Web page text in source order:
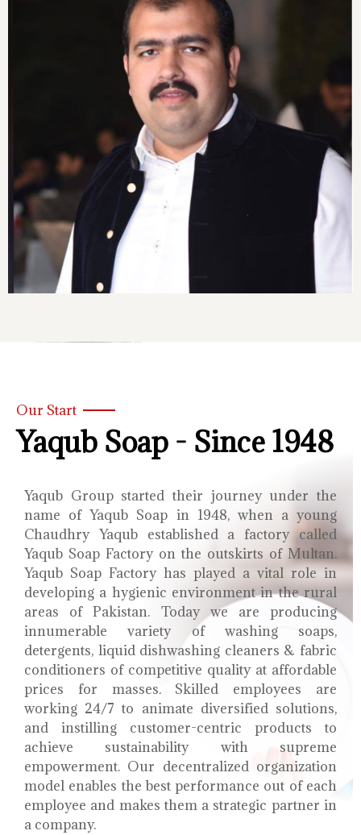
Our Start
Yaqub Soap - Since 1948
Yaqub Group started their journey under the
name of Yaqub Soap in 1948, when a young
Chaudhry Yaqub established a factory called
Yaqub Soap Factory on the outskirts of Multan.
Yaqub Soap Factory has played a vital role in
developing a hygienic environment in the rural
areas of Pakistan. Today we are producing
innumerable variety of washing soaps,
detergents, liquid dishwashing cleaners & fabric
conditioners of competitive quality at affordable
prices for masses. Skilled employees are
working 24/7 to animate diversified solutions,
and instilling customer-centric products to
achieve sustainability with supreme
empowerment. Our decentralized organization
model enables the best performance out of each
employee and makes them a strategic partner in
a company.